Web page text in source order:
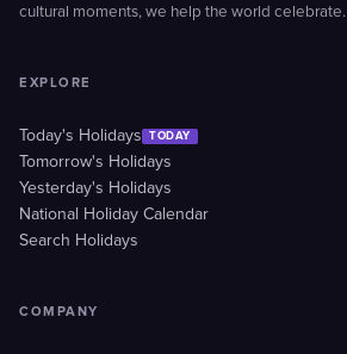
cultural moments, we help the world celebrate.
EXPLORE
Today's Holidays TODAY
Tomorrow's Holidays
Yesterday's Holidays
National Holiday Calendar
Search Holidays
COMPANY